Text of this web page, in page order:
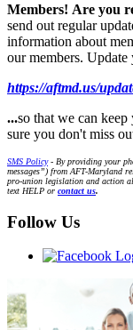
Members! Are you
send out regular
information about
our members.
https://aftmd.us/
...so that we can
sure you don't miss
SMS Policy- By providing your
messages”) from AFT-Maryland
pro-union legislation and action
text HELP or contact us.
Follow Us